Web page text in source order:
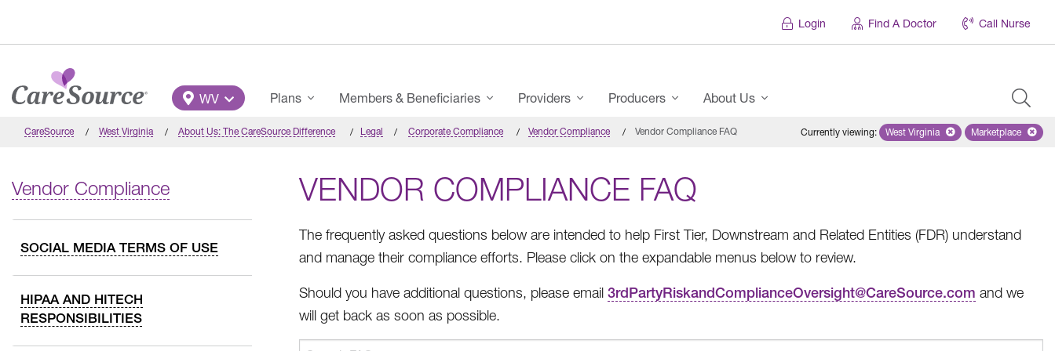
Login Find A Doctor Call Nurse
Main Menu
WV Plans Members & Beneficiaries Providers Producers About Us
CareSource West Virginia About Us: The CareSource Difference Legal Corporate Compliance Vendor Compliance Vendor Compliance FAQ Currently viewing: Remove selected state 'West
West Virginia Remove
Marketplace
Vendor Compliance
SOCIAL MEDIA TERMS OF USE
HIPAA AND HITECH
RESPONSIBILITIES
VENDOR COMPLIANCE FAQ
The frequently asked questions below are intended to help First Tier, Downstream and Related Entities (FDR) understand
and manage their compliance efforts. Please click on the expandable menus below to review.
Should you have additional questions, please email 3rdPartyRiskandComplianceOversight@CareSource.com and we
will get back as soon as possible.